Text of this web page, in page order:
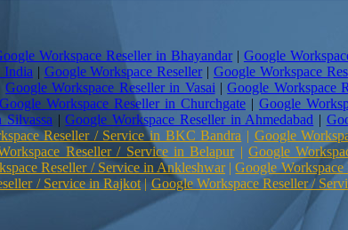
Workspace Reseller in Bhayandar | Google
India | Google Workspace Reseller | Google Workspace
|Google Workspace Reseller in Vasai |Google Workspace
Google Workspace Reseller in Churchgate | Google
Silvassa |Google Workspace Reseller in Ahmedabad |
Reseller / Service in BKC Bandra | Google
Reseller / Service in Belapur| Google
Reseller / Service in Ankleshwar|Google
/ Service in Rajkot | Google Workspace Reseller /